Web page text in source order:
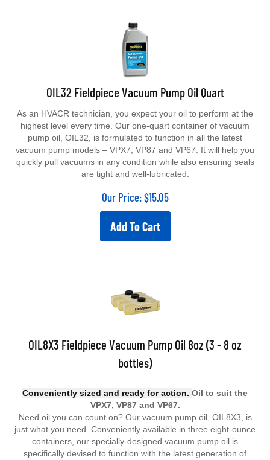
OIL32 Fieldpiece Vacuum Pump Oil Quart
As an HVACR technician, you expect your oil to perform at the
highest level every time. Our one-quart container of vacuum
pump oil, OIL32, is formulated to function in all the latest
vacuum pump models – VPX7, VP87 and VP67. It will help you
quickly pull vacuums in any condition while also ensuring seals
are tight and well-lubricated.
Our Price:$15.05
Add To Cart
OIL8X3 Fieldpiece Vacuum Pump Oil 8oz (3 - 8 oz
bottles)
Conveniently sized and ready for action. Oil to suit the
VPX7, VP87 and VP67.
Need oil you can count on? Our vacuum pump oil, OIL8X3, is
just what you need. Conveniently available in three eight-ounce
containers, our specially-designed vacuum pump oil is
specifically devised to function with the latest generation of